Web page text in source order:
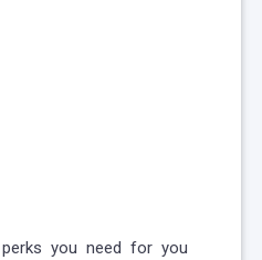
you need for you